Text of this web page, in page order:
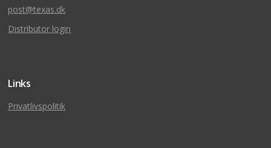
post@texas.dk
Distributor login
Links
Privatlivspolitik